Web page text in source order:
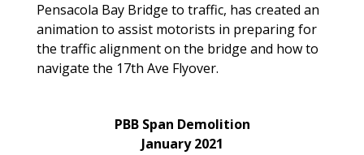
Pensacola Bay Bridge to traffic, has created an
animation to assist motorists in preparing for
the traffic alignment on the bridge and how to
navigate the 17th Ave Flyover.
PBB Span Demolition
January 2021